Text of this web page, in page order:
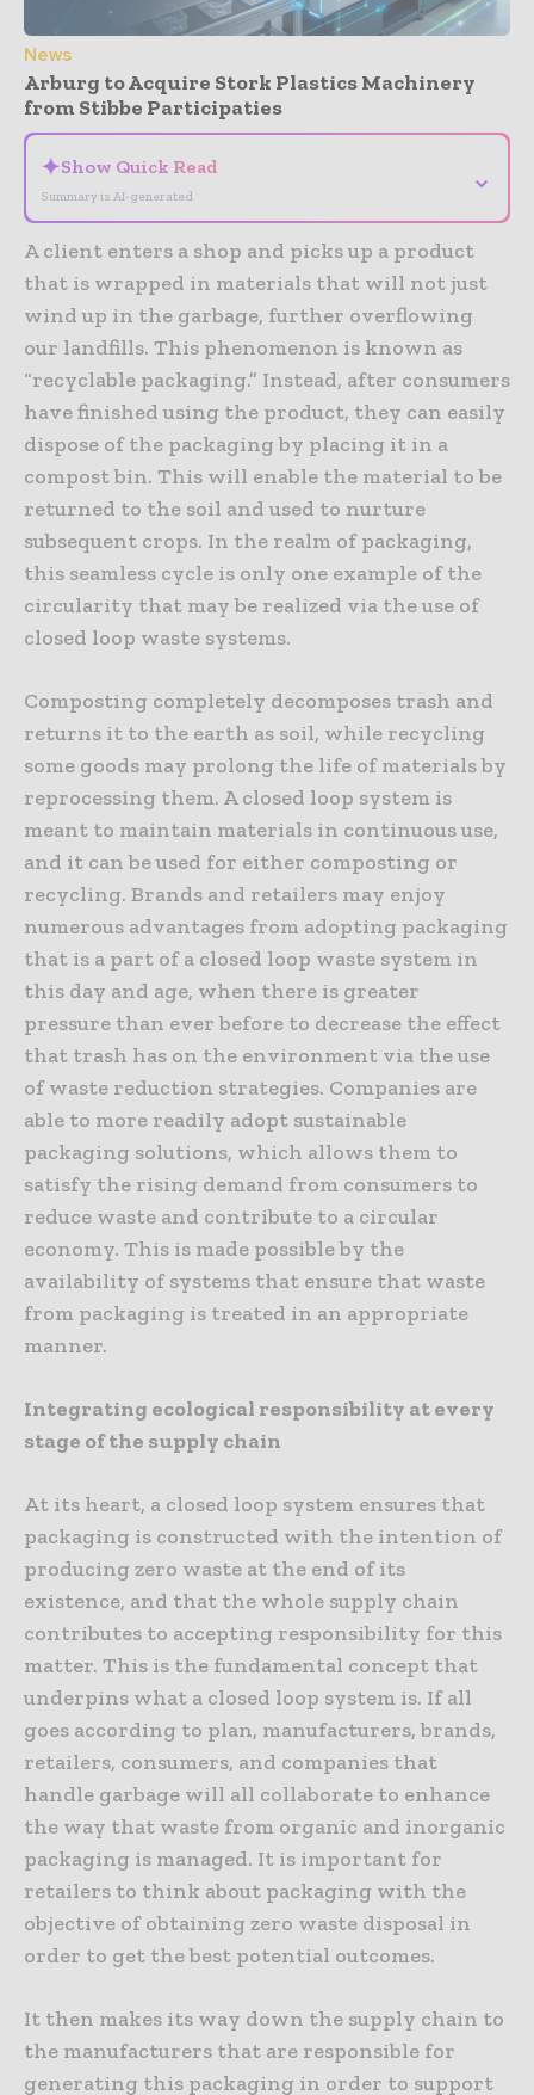
News
Arburg to Acquire Stork Plastics Machinery
from Stibbe Participaties
✦Show Quick Read
Summary is AI-generated
⌄
A client enters a shop and picks up a product
that is wrapped in materials that will not just
wind up in the garbage, further overflowing
our landfills. This phenomenon is known as
“recyclable packaging.” Instead, after consumers
have finished using the product, they can easily
dispose of the packaging by placing it in a
compost bin. This will enable the material to be
returned to the soil and used to nurture
subsequent crops. In the realm of packaging,
this seamless cycle is only one example of the
circularity that may be realized via the use of
closed loop waste systems.
Composting completely decomposes trash and
returns it to the earth as soil, while recycling
some goods may prolong the life of materials by
reprocessing them. A closed loop system is
meant to maintain materials in continuous use,
and it can be used for either composting or
recycling. Brands and retailers may enjoy
numerous advantages from adopting packaging
that is a part of a closed loop waste system in
this day and age, when there is greater
pressure than ever before to decrease the effect
that trash has on the environment via the use
of waste reduction strategies. Companies are
able to more readily adopt sustainable
packaging solutions, which allows them to
satisfy the rising demand from consumers to
reduce waste and contribute to a circular
economy. This is made possible by the
availability of systems that ensure that waste
from packaging is treated in an appropriate
manner.
Integrating ecological responsibility at every
stage of the supply chain
At its heart, a closed loop system ensures that
packaging is constructed with the intention of
producing zero waste at the end of its
existence, and that the whole supply chain
contributes to accepting responsibility for this
matter. This is the fundamental concept that
underpins what a closed loop system is. If all
goes according to plan, manufacturers, brands,
retailers, consumers, and companies that
handle garbage will all collaborate to enhance
the way that waste from organic and inorganic
packaging is managed. It is important for
retailers to think about packaging with the
objective of obtaining zero waste disposal in
order to get the best potential outcomes.
It then makes its way down the supply chain to
the manufacturers that are responsible for
generating this packaging in order to support